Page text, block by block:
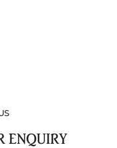
ENQUIRY